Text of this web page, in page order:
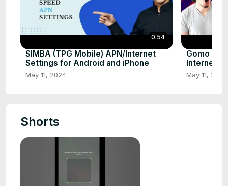
0:54
SIMBA (TPG Mobile) APN/Internet
Settings for Android and iPhone
May 11, 2024
Gomo sg
Internet |
May 11, 2024
Shorts